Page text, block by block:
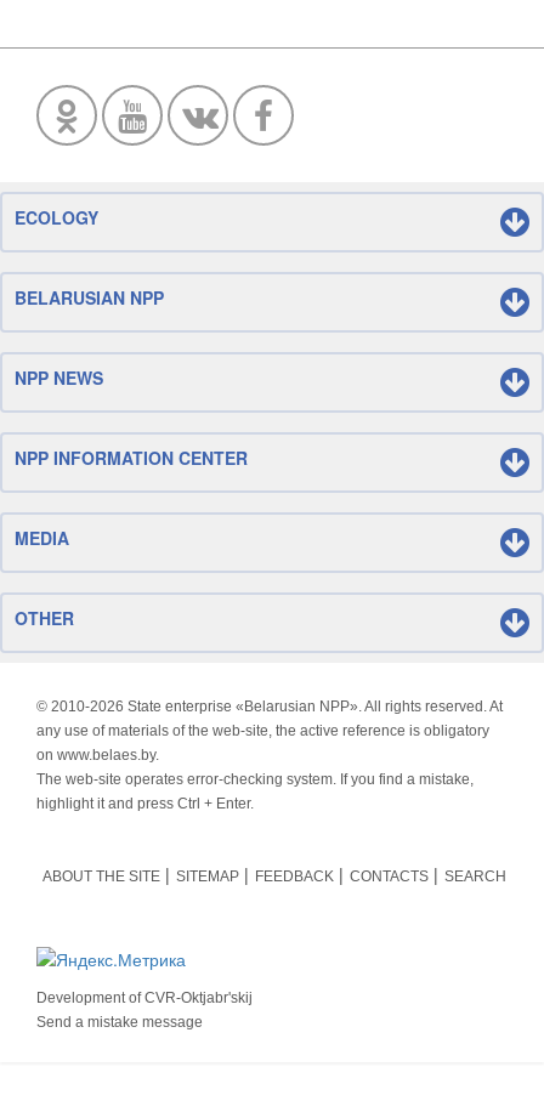
ECOLOGY
BELARUSIAN NPP
NPP NEWS
NPP INFORMATION CENTER
MEDIA
OTHER
© 2010-2026 State enterprise «Belarusian NPP». All rights reserved. At
any use of materials of the web-site, the active reference is obligatory
on www.belaes.by.
The web-site operates error-checking system. If you find a mistake,
highlight it and press Ctrl + Enter.
ABOUT THE SITE SITEMAP FEEDBACK CONTACTS SEARCH
Development ofCVR-Oktjabr'skij
Send a mistake message